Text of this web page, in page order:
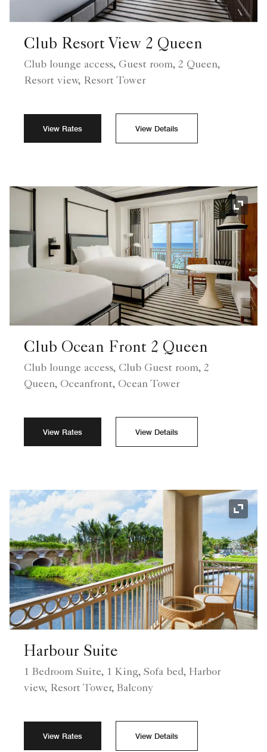
Club Resort View 2 Queen
Club lounge access, Guest room, 2 Queen,
Resort view, Resort Tower
View Rates View Details
Club Ocean Front 2 Queen
Club lounge access, Club Guest room, 2
Queen, Oceanfront, Ocean Tower
View Rates View Details
Harbour Suite
1 Bedroom Suite, 1 King, Sofa bed, Harbor
view, Resort Tower, Balcony
View Rates View Details